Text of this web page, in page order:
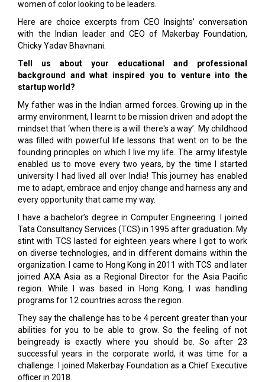
women of color looking to be leaders.
Here are choice excerpts from CEO Insights’ conversation
with the Indian leader and CEO of Makerbay Foundation,
Chicky Yadav Bhavnani.
Tell us about your educational and professional
background and what inspired you to venture into the
startup world?
My father was in the Indian armed forces. Growing up in the
army environment, I learnt to be mission driven and adopt the
mindset that ‘when there is a will there's a way’. My childhood
was filled with powerful life lessons that went on to be the
founding principles on which I live my life. The army lifestyle
enabled us to move every two years, by the time I started
university I had lived all over India! This journey has enabled
me to adapt, embrace and enjoy change and harness any and
every opportunity that came my way.
I have a bachelor’s degree in Computer Engineering. I joined
Tata Consultancy Services (TCS) in 1995 after graduation. My
stint with TCS lasted for eighteen years where I got to work
on diverse technologies, and in different domains within the
organization. I came to Hong Kong in 2011 with TCS and later
joined AXA Asia as a Regional Director for the Asia Pacific
region. While I was based in Hong Kong, I was handling
programs for 12 countries across the region.
They say the challenge has to be 4 percent greater than your
abilities for you to be able to grow. So the feeling of not
beingready is exactly where you should be. So after 23
successful years in the corporate world, it was time for a
challenge. I joined Makerbay Foundation as a Chief Executive
officer in 2018.